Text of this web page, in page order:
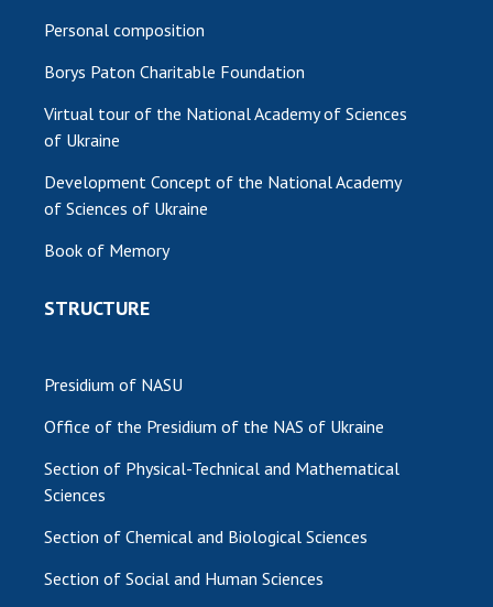
Personal composition
Borys Paton Charitable Foundation
Virtual tour of the National Academy of Sciences
of Ukraine
Development Concept of the National Academy
of Sciences of Ukraine
Book of Memory
STRUCTURE
Presidium of NASU
Office of the Presidium of the NAS of Ukraine
Section of Physical-Technical and Mathematical
Sciences
Section of Chemical and Biological Sciences
Section of Social and Human Sciences